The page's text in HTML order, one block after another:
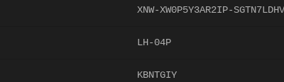
XNW-XW0P5Y3AR2IP-SGTN7LDHV
LH-04P
KBNTGIY